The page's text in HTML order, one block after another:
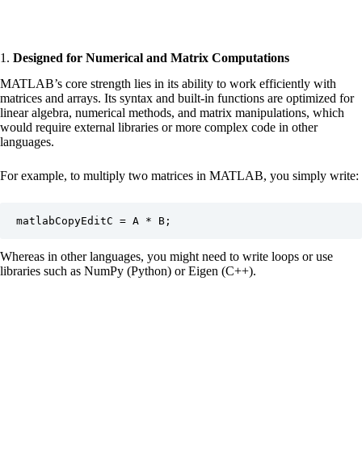
1. Designed for Numerical and Matrix Computations
MATLAB’s core strength lies in its ability to work efficiently with
matrices and arrays. Its syntax and built-in functions are optimized for
linear algebra, numerical methods, and matrix manipulations, which
would require external libraries or more complex code in other
languages.
For example, to multiply two matrices in MATLAB, you simply write:
matlabCopyEdit
Whereas in other languages, you might need to write loops or use
libraries such as NumPy (Python) or Eigen (C++).